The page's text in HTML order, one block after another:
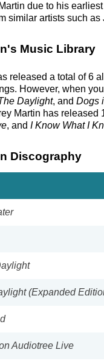
due to his
similar artists such
Music Library
released a total of 6
However, when
Daylight, and Dogs
Martin has
, and I Know What I
Discography
(Expanded
Audiotree Live